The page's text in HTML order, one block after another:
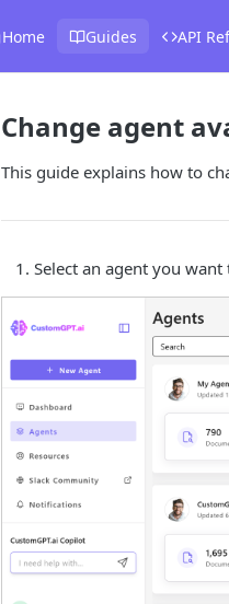
Home Guides API
Change agent
This guide explains how to
Select an agent you